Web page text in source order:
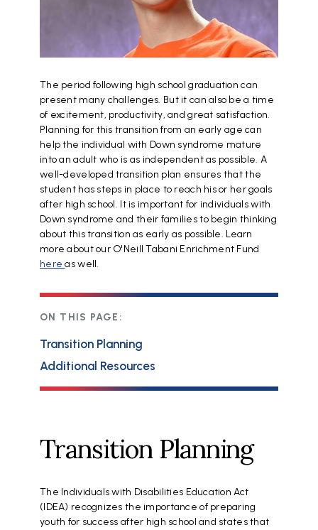
The period following high school graduation can
present many challenges. But it can also be a time
of excitement, productivity, and great satisfaction.
Planning for this transition from an early age can
help the individual with Down syndrome mature
into an adult who is as independent as possible. A
well-developed transition plan ensures that the
student has steps in place to reach his or her goals
after high school. It is important for individuals with
Down syndrome and their families to begin thinking
about this transition as early as possible. Learn
more about our O'Neill Tabani Enrichment Fund
hereas well.
ON THIS PAGE:
Transition Planning
Additional Resources
Transition Planning
The Individuals with Disabilities Education Act
(IDEA) recognizes the importance of preparing
youth for success after high school and states that